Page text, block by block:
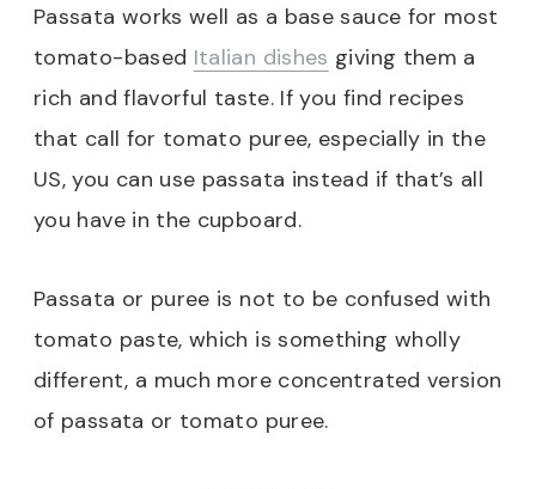
Passata works well as a base sauce for most
tomato-based Italian dishes giving them a
rich and flavorful taste. If you find recipes
that call for tomato puree, especially in the
US, you can use passata instead if that’s all
you have in the cupboard.
Passata or puree is not to be confused with
tomato paste, which is something wholly
different, a much more concentrated version
of passata or tomato puree.